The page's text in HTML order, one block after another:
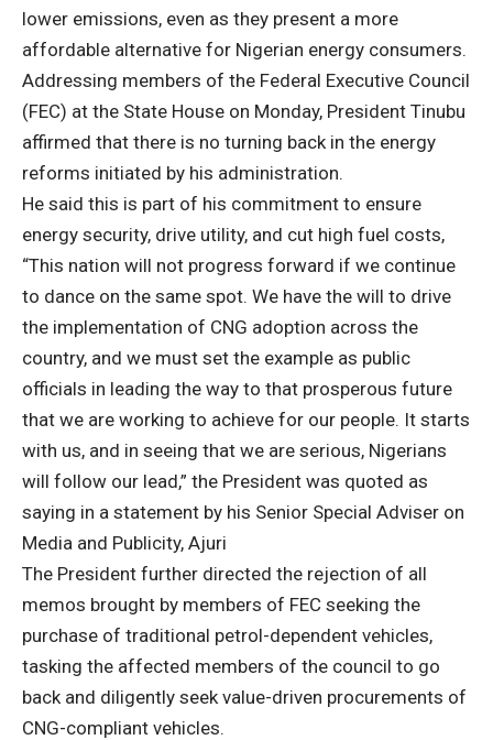
lower emissions, even as they present a more
affordable alternative for Nigerian energy consumers.
Addressing members of the Federal Executive Council
(FEC) at the State House on Monday, President Tinubu
affirmed that there is no turning back in the energy
reforms initiated by his administration.
He said this is part of his commitment to ensure
energy security, drive utility, and cut high fuel costs,
“This nation will not progress forward if we continue
to dance on the same spot. We have the will to drive
the implementation of CNG adoption across the
country, and we must set the example as public
officials in leading the way to that prosperous future
that we are working to achieve for our people. It starts
with us, and in seeing that we are serious, Nigerians
will follow our lead,” the President was quoted as
saying in a statement by his Senior Special Adviser on
Media and Publicity, Ajuri
The President further directed the rejection of all
memos brought by members of FEC seeking the
purchase of traditional petrol-dependent vehicles,
tasking the affected members of the council to go
back and diligently seek value-driven procurements of
CNG-compliant vehicles.